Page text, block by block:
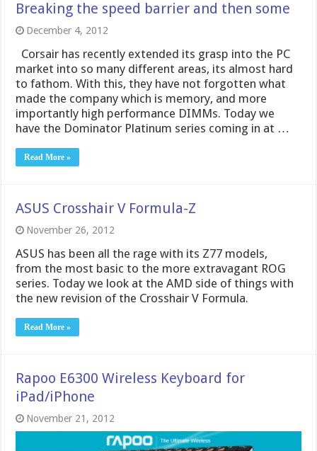
Breaking the speed barrier and then some
December 4, 2012
Corsair has recently extended its grasp into the PC
market into so many different areas, its almost hard
to fathom. With this, they have not forgotten what
made the company which is memory, and more
importantly high performance DIMMs. Today we
have the Dominator Platinum series coming in at …
Read More »
ASUS Crosshair V Formula-Z
November 26, 2012
ASUS has been all the rage with its Z77 models,
from the most basic to the more extravagant ROG
series. Today we look at the AMD side of things with
the new revision of the Crosshair V Formula.
Read More »
Rapoo E6300 Wireless Keyboard for
iPad/iPhone
November 21, 2012